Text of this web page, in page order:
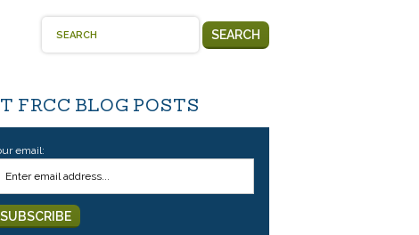
SEARCH
FRCC BLOG POSTS
email: